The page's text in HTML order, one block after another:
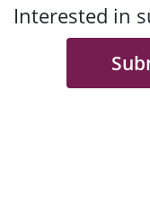
Interested in